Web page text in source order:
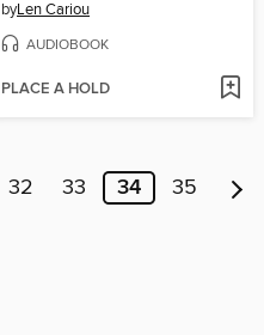
byLen Cariou
AUDIOBOOK
PLACE A HOLD
32 33 34 35